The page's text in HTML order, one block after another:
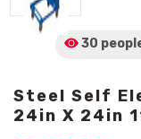
30
Steel Self
24in X 24in